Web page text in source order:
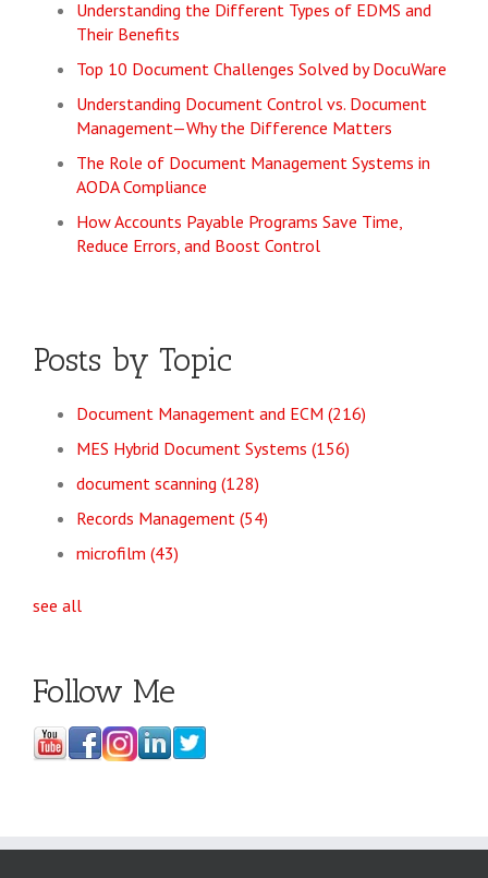
Understanding the Different Types of EDMS and
Their Benefits
Top 10 Document Challenges Solved by DocuWare
Understanding Document Control vs. Document
Management—Why the Difference Matters
The Role of Document Management Systems in
AODA Compliance
How Accounts Payable Programs Save Time,
Reduce Errors, and Boost Control
Posts by Topic
Document Management and ECM (216)
MES Hybrid Document Systems (156)
document scanning (128)
Records Management (54)
microfilm (43)
see all
Follow Me